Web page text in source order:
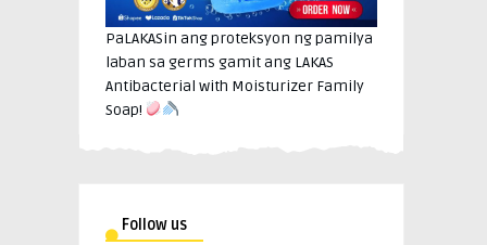
PaLAKASin ang proteksyon ng pamilya
laban sa germs gamit ang LAKAS
Antibacterial with Moisturizer Family
Soap!
Follow us